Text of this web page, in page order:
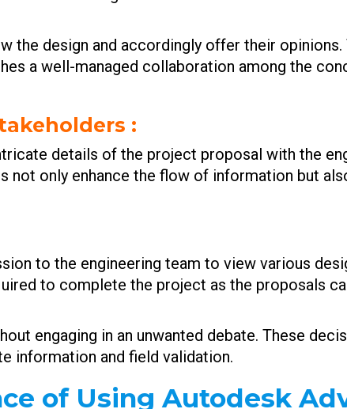
design and accordingly offer their
a well-managed collaboration among the
:
details of the project proposal with the
only enhance the flow of information but
to the engineering team to view various
to complete the project as the proposals
engaging in an unwanted debate. These
information and field validation.
of Using Autodesk